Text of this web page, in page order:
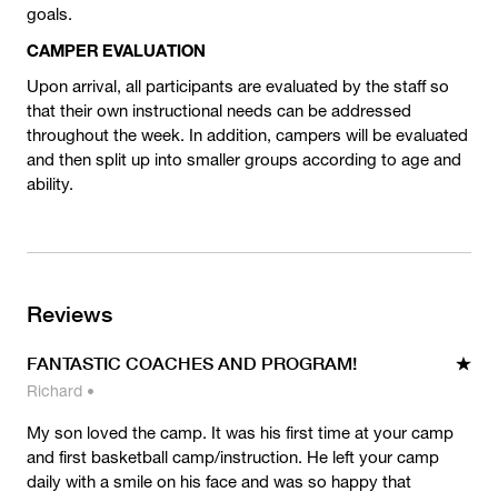
goals.
CAMPER EVALUATION
Upon arrival, all participants are evaluated by the staff so
that their own instructional needs can be addressed
throughout the week. In addition, campers will be evaluated
and then split up into smaller groups according to age and
ability.
Reviews
FANTASTIC COACHES AND PROGRAM!
Richard •
My son loved the camp. It was his first time at your camp
and first basketball camp/instruction. He left your camp
daily with a smile on his face and was so happy that